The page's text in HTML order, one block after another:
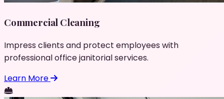
Commercial Cleaning
Impress clients and protect employees with
professional office janitorial services.
Learn More